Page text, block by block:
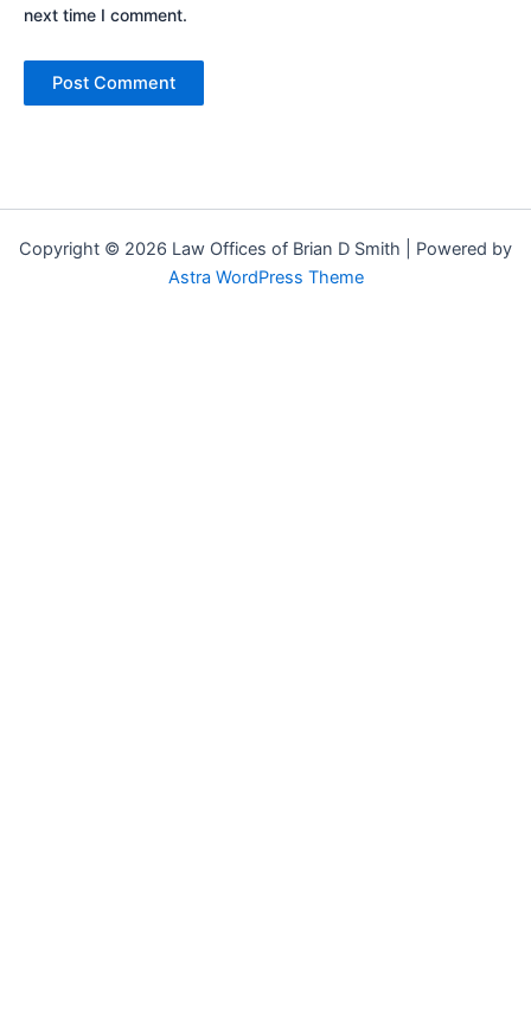
next time I comment.
Copyright © 2026 Law Offices of Brian D Smith | Powered by
Astra WordPress Theme